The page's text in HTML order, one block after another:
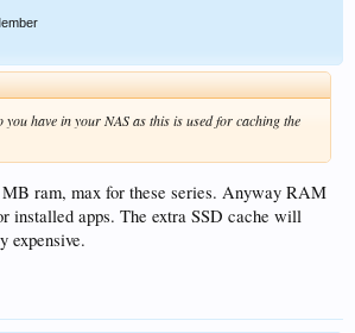
have in your NAS as this is used for caching the
ram, max for these series. Anyway RAM
installed apps. The extra SSD cache will
expensive.